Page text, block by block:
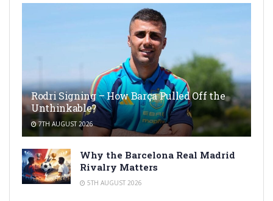
Rodri Signing – How Barça Pulled Off the
Unthinkable?
7TH AUGUST 2026
Why the Barcelona Real Madrid
Rivalry Matters
5TH AUGUST 2026